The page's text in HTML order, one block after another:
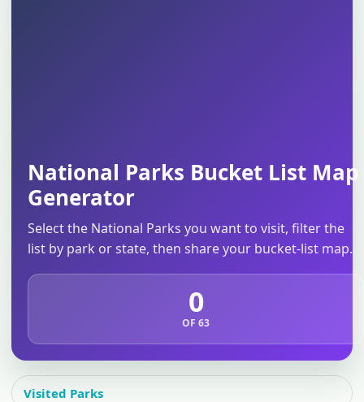
National Parks Bucket List Map
Generator
Select the National Parks you want to visit, filter the
list by park or state, then share your bucket-list map.
0
OF 63
Visited Parks